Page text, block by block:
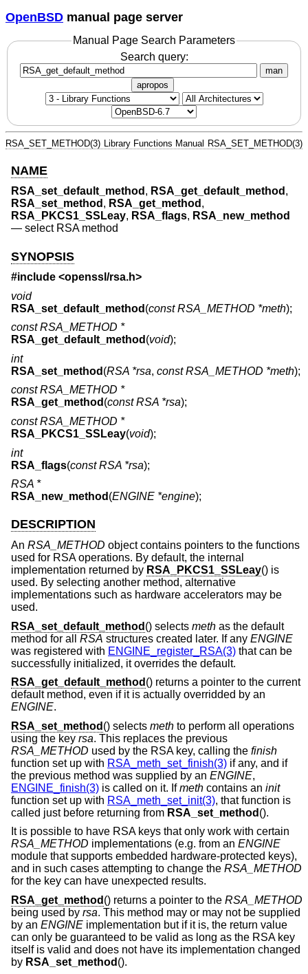
OpenBSD manual page server
Manual Page Search Parameters
Search query:
man
apropos
RSA_SET_METHOD(3) Library Functions Manual RSA_SET_METHOD(3)
NAME
RSA_set_default_method , RSA_get_default_method ,
RSA_set_method , RSA_get_method ,
RSA_PKCS1_SSLeay, RSA_flags, RSA_new_method
— select RSA method
SYNOPSIS
#include <openssl/rsa.h>
void
RSA_set_default_method (const RSA_METHOD *meth);
const RSA_METHOD *
RSA_get_default_method (void);
int
RSA_set_method (RSA *rsa, const RSA_METHOD *meth);
const RSA_METHOD *
RSA_get_method (const RSA *rsa);
const RSA_METHOD *
RSA_PKCS1_SSLeay(void);
int
RSA_flags(const RSA *rsa);
RSA *
RSA_new_method (ENGINE *engine);
DESCRIPTION
An RSA_METHOD object contains pointers to the functions
used for RSA operations. By default, the internal
implementation returned by RSA_PKCS1_SSLeay() is
used. By selecting another method, alternative
implementations such as hardware accelerators may be
used.
RSA_set_default_method () selects meth as the default
method for all RSA structures created later. If any ENGINE
was registered with ENGINE_register_RSA(3) that can be
successfully initialized, it overrides the default.
RSA_get_default_method () returns a pointer to the current
default method, even if it is actually overridded by an
ENGINE.
RSA_set_method () selects meth to perform all operations
using the key rsa. This replaces the previous
RSA_METHOD used by the RSA key, calling the finish
function set up with RSA_meth_set_finish(3) if any, and if
the previous method was supplied by an ENGINE,
ENGINE_finish(3) is called on it. Ifmeth contains an init
function set up with RSA_meth_set_init(3), that function is
called just before returning from RSA_set_method ().
It is possible to have RSA keys that only work with certain
RSA_METHOD implementations (e.g. from an ENGINE
module that supports embedded hardware-protected keys),
and in such cases attempting to change the RSA_METHOD
for the key can have unexpected results.
RSA_get_method () returns a pointer to the RSA_METHOD
being used by rsa. This method may or may not be supplied
by an ENGINE implementation but if it is, the return value
can only be guaranteed to be valid as long as the RSA key
itself is valid and does not have its implementation changed
by RSA_set_method ().